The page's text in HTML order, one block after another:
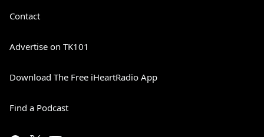
Contact
Advertise on TK101
Download The Free iHeartRadio App
Find a Podcast